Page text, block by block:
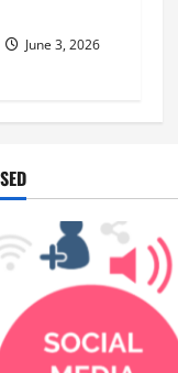
June 3, 2026